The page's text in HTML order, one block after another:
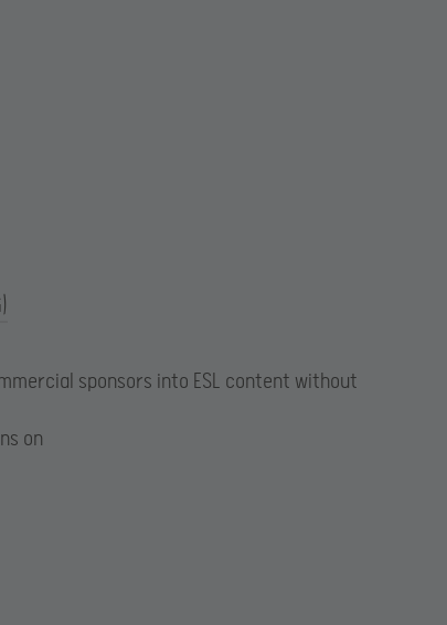
sponsors into ESL content without
on